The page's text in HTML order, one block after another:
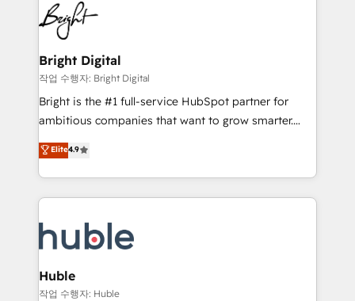
HubSpot COS Performance Award 🏆2014 HubSpot
COS Design Award 🏆2013 HubSpot Marketplace
Partner 📆Founded in 1997
to-end HubSpot implementations • Onboarding for
Sales, Service, Marketing & Content Hubs • AI voice
and chat agents, predictive automation, and smart
workflows • Salesforce + HubSpot integration •
Website design and CMS development • ERP
integration: SAP, NetSuite, Microsoft Dynamics, … •
platform • Client/member portals built on HubSpot •
CaterSuite for the catering industry • Custom and
WooCommerce, BuilderTrend, and more Experience
the difference — reach out to see how AI + HubSpot
Bright Digital
작업 수행자: Bright Digital
Bright is the #1 full-service HubSpot partner for
ambitious companies that want to grow smarter.
From HubSpot onboarding, to training, from
developing a new website to lead generation and
digital marketing; we do it all (and with great
results)! In short, our services include: - HubSpot
HubSpot development: websites, custom modules,
integrations - Marketing & sales solutions: digital
marketing, advertising, campaigns, content and
design We connect people, data and technology to
Elite4.9
Huble
작업 수행자: Huble